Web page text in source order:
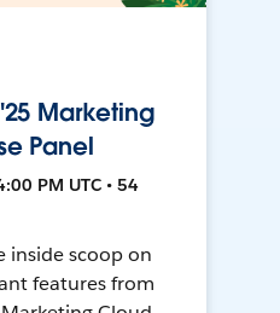
Marketing
Panel
PM UTC • 54
inside scoop on
features from